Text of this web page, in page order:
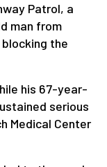
Patrol, a
man from
the
his 67-year-
serious
Medical Center